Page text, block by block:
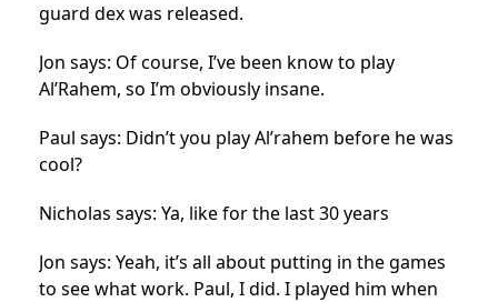
guard dex was released.
Jon says: Of course, I’ve been know to play
Al’Rahem, so I’m obviously insane.
Paul says: Didn’t you play Al’rahem before he was
cool?
Nicholas says: Ya, like for the last 30 years
Jon says: Yeah, it’s all about putting in the games
to see what work. Paul, I did. I played him when